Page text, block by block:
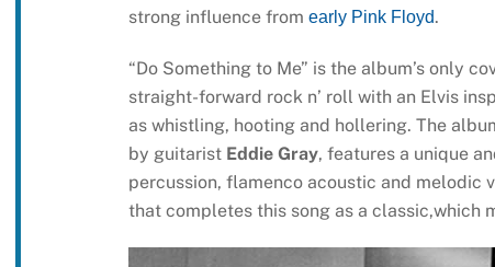
strong influence from early Pink Floyd.
“Do Something to Me” is the album’s only
straight-forward rock n’ roll with an Elvis
as whistling, hooting and hollering. The
by guitarist Eddie Gray, features a unique
percussion, flamenco acoustic and melodic
that completes this song as a classic,which